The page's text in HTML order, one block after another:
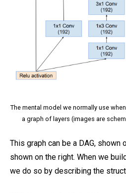
The mental model we normally use
a graph of layers (images are
This graph can be a DAG, shown
shown on the right. When we
we do so by describing the